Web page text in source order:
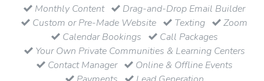
Monthly Content
Drag-and-Drop Email Builder
Custom or Pre-Made Website
Texting
Zoom
Calendar Bookings
Call Packages
Your Own Private Communities & Learning Centers
Contact Manager
Online & Offline Events